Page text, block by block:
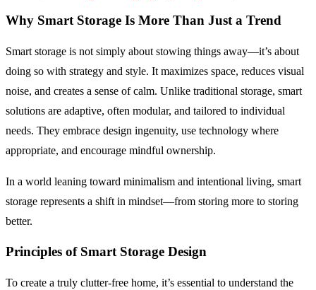
Why Smart Storage Is More Than Just a Trend
Smart storage is not simply about stowing things away—it’s about
doing so with strategy and style. It maximizes space, reduces visual
noise, and creates a sense of calm. Unlike traditional storage, smart
solutions are adaptive, often modular, and tailored to individual
needs. They embrace design ingenuity, use technology where
appropriate, and encourage mindful ownership.
In a world leaning toward minimalism and intentional living, smart
storage represents a shift in mindset—from storing more to storing
better.
Principles of Smart Storage Design
To create a truly clutter-free home, it’s essential to understand the